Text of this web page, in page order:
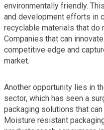
environmentally friendly.
and development efforts in
recyclable materials that do
Companies that can
competitive edge and
market.
Another opportunity lies in
sector, which has seen a
packaging solutions that
Moisture resistant